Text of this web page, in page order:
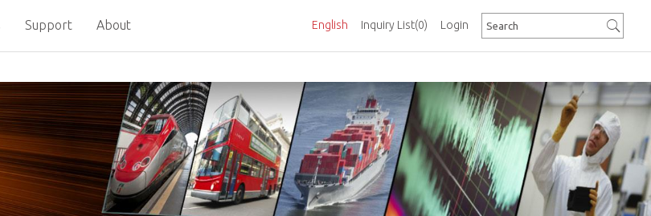
Inquiry List(0)
English Login
Support About